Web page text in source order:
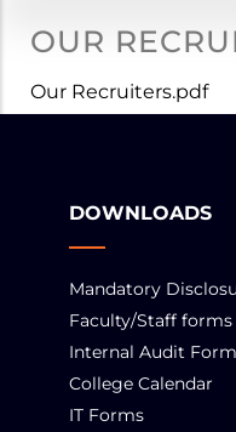
OUR
Our Recruiters.pdf
DOWNLOADS
Mandatory
Faculty/Staff forms
Internal Audit
College Calendar
IT Forms